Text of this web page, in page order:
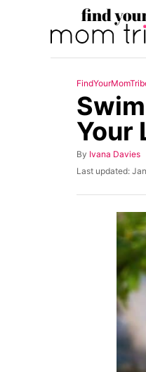
Your
By A
u
h
Ivana Davies
P
s
Last updated: